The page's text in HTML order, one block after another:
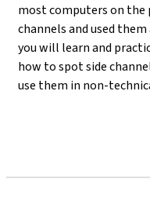
most computers on the
channels and used
you will learn and
how to spot side
use them in non-